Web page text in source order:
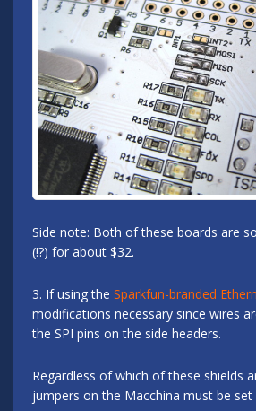
Side note: Both of these boards are
(!?) for about $32.
3. If using the Sparkfun-branded
modifications necessary since wires
the SPI pins on the side headers.
Regardless of which of these shields
jumpers on the Macchina must be set